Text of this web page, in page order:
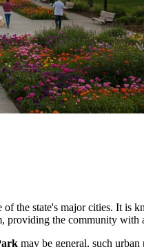
of the state's major cities. It is
providing the community with
may be general, such